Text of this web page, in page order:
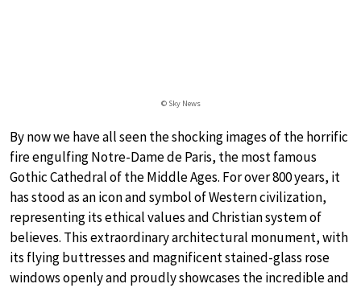
© Sky News
By now we have all seen the shocking images of the horrific
fire engulfing Notre-Dame de Paris, the most famous
Gothic Cathedral of the Middle Ages. For over 800 years, it
has stood as an icon and symbol of Western civilization,
representing its ethical values and Christian system of
believes. This extraordinary architectural monument, with
its flying buttresses and magnificent stained-glass rose
windows openly and proudly showcases the incredible and